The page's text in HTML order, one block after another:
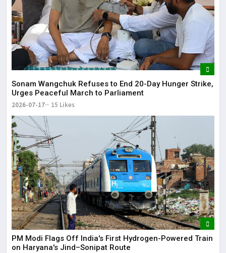
Sonam Wangchuk Refuses to End 20-Day Hunger Strike,
Urges Peaceful March to Parliament
2026-07-17 15 Likes
PM Modi Flags Off India's First Hydrogen-Powered Train
on Haryana's Jind–Sonipat Route